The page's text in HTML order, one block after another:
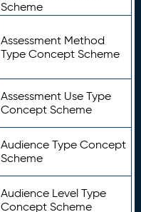
Scheme
Assessment Method
Type Concept Scheme
Assessment Use Type
Concept Scheme
Audience Type Concept
Scheme
Audience Level Type
Concept Scheme